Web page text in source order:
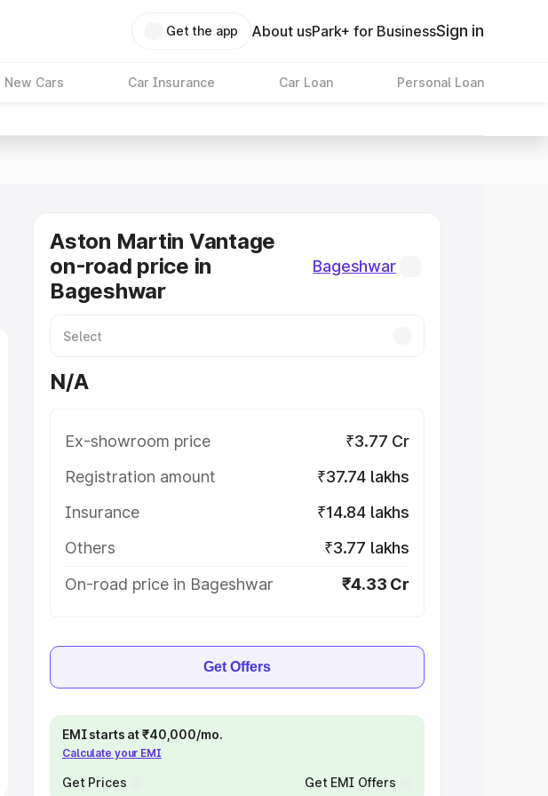
Get the app About usPark+ for BusinessSign in
New Cars Car Insurance Car Loan Personal Loan
Aston Martin Vantage
on-road price in
Bageshwar
Bageshwar
N/A
Ex-showroom price
₹3.77 Cr
Registration amount
₹37.74 lakhs
Insurance
₹14.84 lakhs
Others
₹3.77 lakhs
On-road price in Bageshwar
₹4.33 Cr
Get Offers
EMI starts at ₹40,000/mo.
Calculate your EMI
Get Prices Get EMI Offers